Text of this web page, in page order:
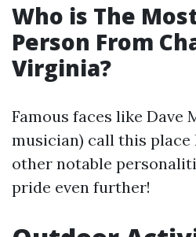
Who is The
Person From
Virginia?
Famous faces like Dave
musician) call this
other notable
pride even further!